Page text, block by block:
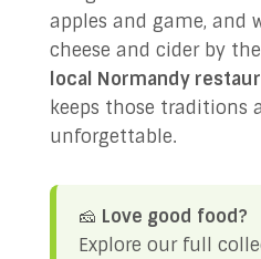
apples and game, and
cheese and cider by
local Normandy
keeps those traditions
unforgettable.
🧀 Love good food?
Explore our full